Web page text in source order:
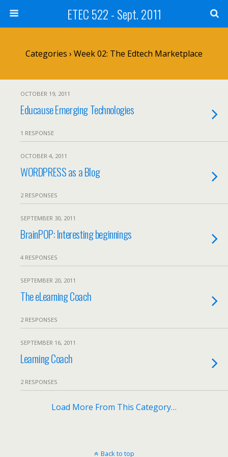
ETEC 522 - Sept. 2011
Categories › Week 02: The Edtech Marketplace
OCTOBER 19, 2011
Educause Emerging Technologies
1 RESPONSE
OCTOBER 4, 2011
WORDPRESS as a Blog
2 RESPONSES
SEPTEMBER 30, 2011
BrainPOP: Interesting beginnings
4 RESPONSES
SEPTEMBER 20, 2011
The eLearning Coach
2 RESPONSES
SEPTEMBER 16, 2011
Learning Coach
2 RESPONSES
Load More From This Category…
Back to top